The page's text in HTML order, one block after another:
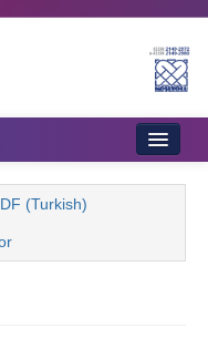
(Turkish)